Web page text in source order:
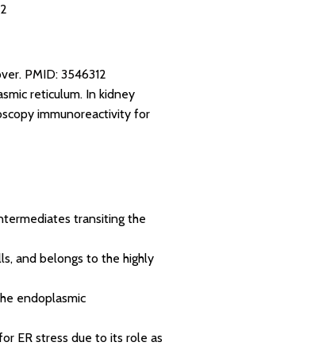
PMID: 3546312
reticulum. In kidney
immunoreactivity for
transiting the
and belongs to the highly
endoplasmic
ER stress due to its role as